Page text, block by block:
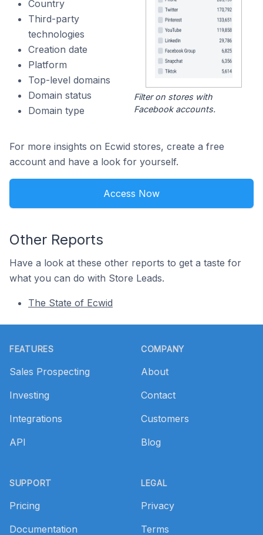
Country
Third-party
technologies
Creation date
Platform
Top-level domains
Domain status
Domain type
Filter on stores with
Facebook accounts.
For more insights on Ecwid stores, create a free
account and have a look for yourself.
Access Now
Other Reports
Have a look at these other reports to get a taste for
what you can do with Store Leads.
The State of Ecwid
FEATURES
Sales Prospecting
Investing
Integrations
API
SUPPORT
Pricing
Documentation
COMPANY
About
Contact
Customers
Blog
LEGAL
Privacy
Terms